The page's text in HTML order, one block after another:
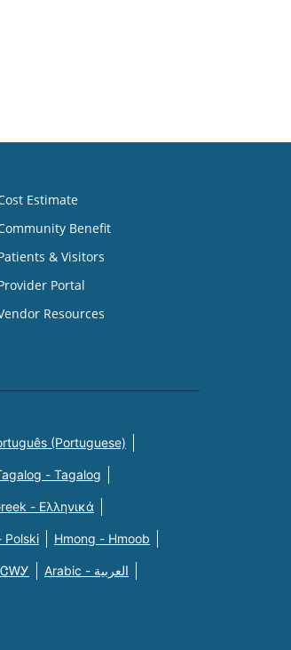
Estimate
Benefit
& Visitors
Portal
Resources
(Portuguese)
- Tagalog
- Eλληνικά
Polski Hmong - Hmoob
ᏣᎳᎩ Arabic - العربية